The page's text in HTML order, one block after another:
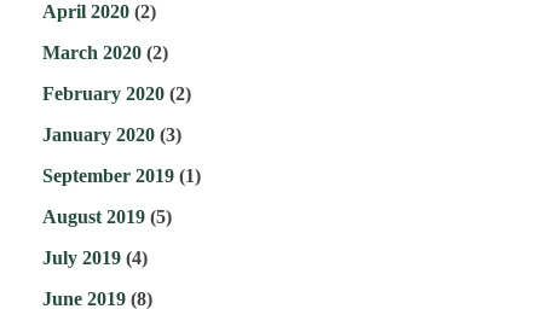
April 2020 (2)
March 2020 (2)
February 2020 (2)
January 2020 (3)
September 2019 (1)
August 2019 (5)
July 2019 (4)
June 2019 (8)